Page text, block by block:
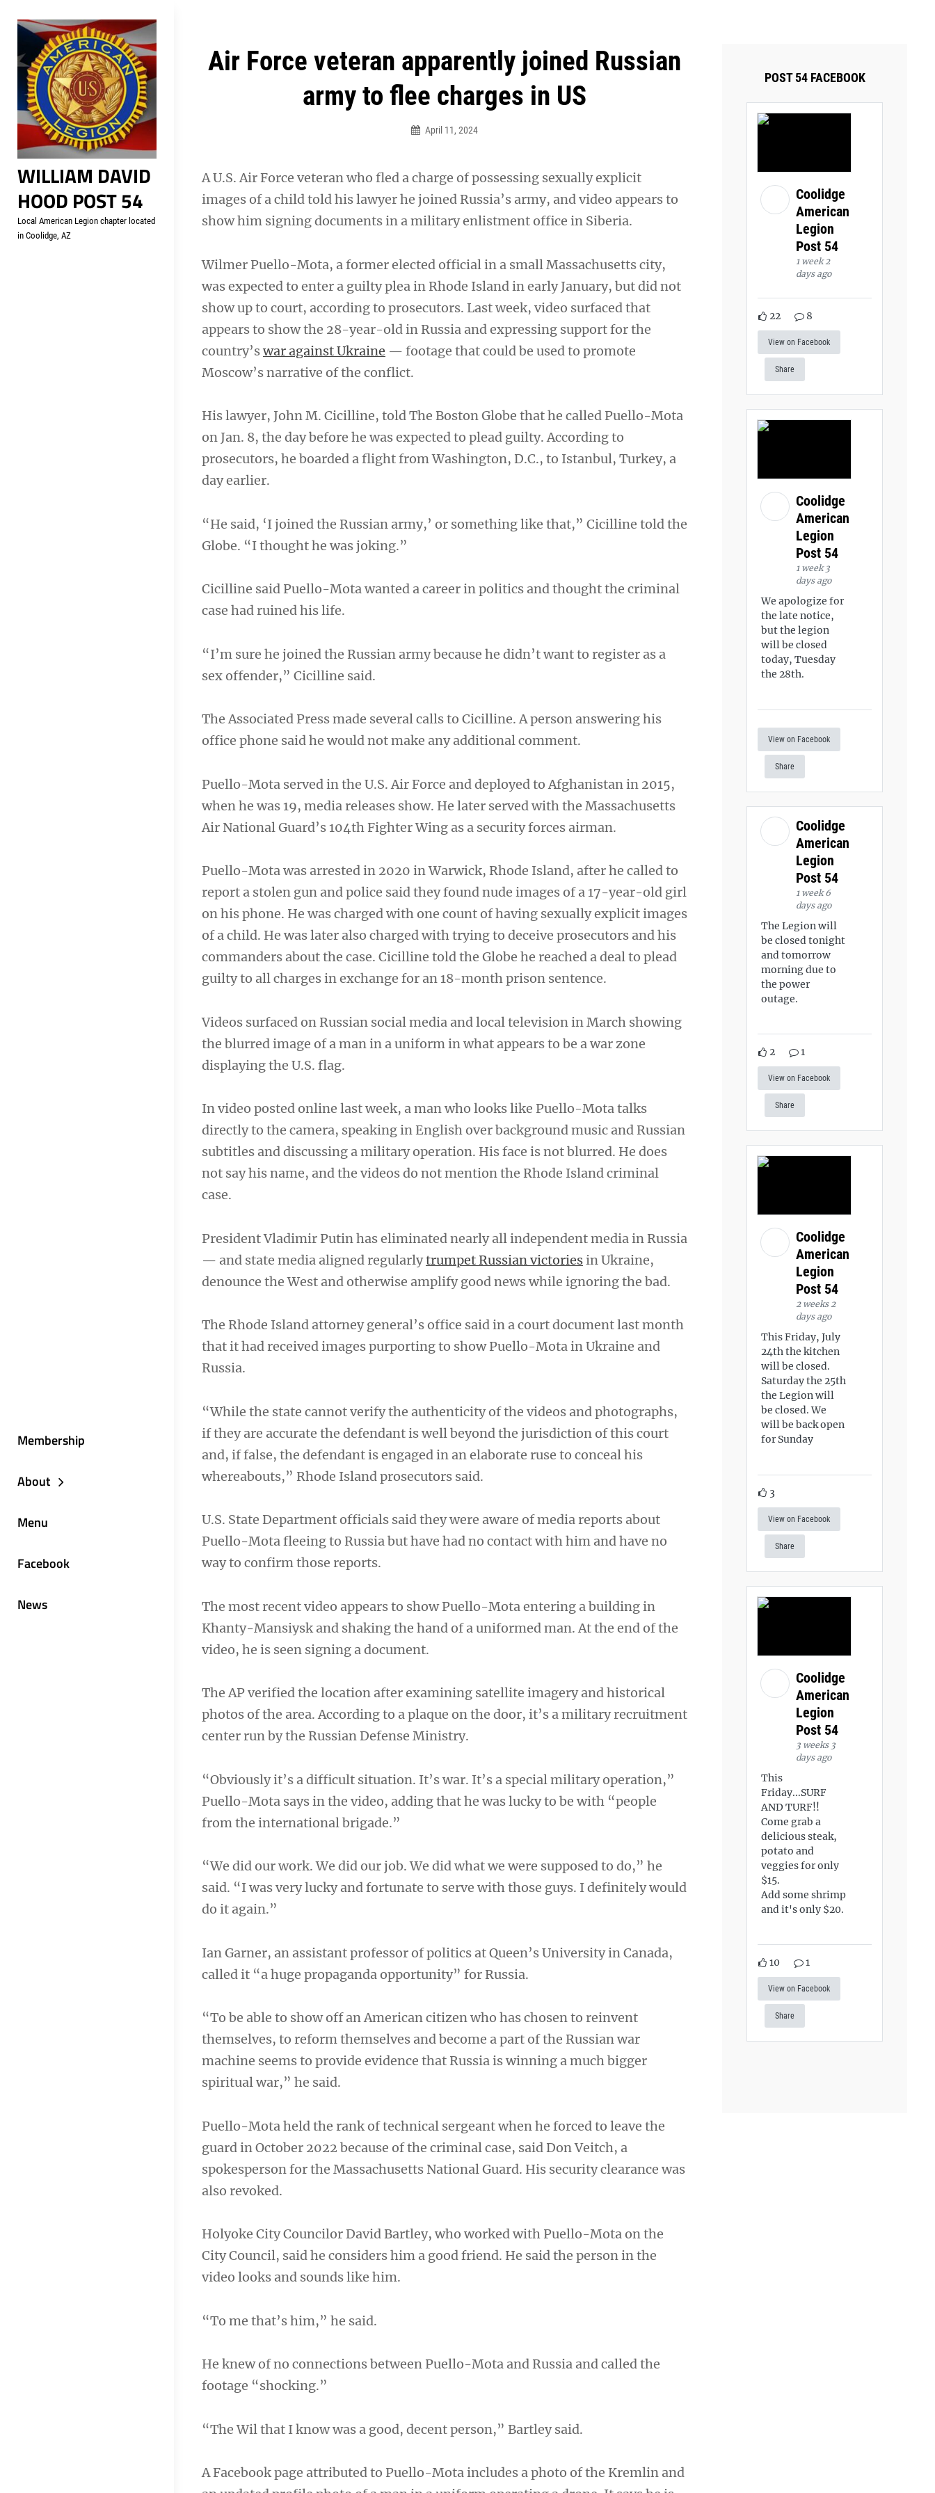
content
WILLIAM DAVID
HOOD POST 54
Local American Legion chapter located
in Coolidge, AZ
Membership
About
Menu
Facebook
News
Air Force veteran apparently joined Russian
army to flee charges in US
April 11, 2024
A U.S. Air Force veteran who fled a charge of possessing sexually explicit
images of a child told his lawyer he joined Russia’s army, and video appears to
show him signing documents in a military enlistment office in Siberia.
Wilmer Puello-Mota, a former elected official in a small Massachusetts city,
was expected to enter a guilty plea in Rhode Island in early January, but did not
show up to court, according to prosecutors. Last week, video surfaced that
appears to show the 28-year-old in Russia and expressing support for the
country’swar against Ukraine — footage that could be used to promote
Moscow’s narrative of the conflict.
His lawyer, John M. Cicilline, told The Boston Globe that he called Puello-Mota
on Jan. 8, the day before he was expected to plead guilty. According to
prosecutors, he boarded a flight from Washington, D.C., to Istanbul, Turkey, a
day earlier.
“He said, ‘I joined the Russian army,’ or something like that,” Cicilline told the
Globe. “I thought he was joking.”
Cicilline said Puello-Mota wanted a career in politics and thought the criminal
case had ruined his life.
“I’m sure he joined the Russian army because he didn’t want to register as a
sex offender,” Cicilline said.
The Associated Press made several calls to Cicilline. A person answering his
office phone said he would not make any additional comment.
Puello-Mota served in the U.S. Air Force and deployed to Afghanistan in 2015,
when he was 19, media releases show. He later served with the Massachusetts
Air National Guard’s 104th Fighter Wing as a security forces airman.
Puello-Mota was arrested in 2020 in Warwick, Rhode Island, after he called to
report a stolen gun and police said they found nude images of a 17-year-old girl
on his phone. He was charged with one count of having sexually explicit images
of a child. He was later also charged with trying to deceive prosecutors and his
commanders about the case. Cicilline told the Globe he reached a deal to plead
guilty to all charges in exchange for an 18-month prison sentence.
Videos surfaced on Russian social media and local television in March showing
the blurred image of a man in a uniform in what appears to be a war zone
displaying the U.S. flag.
In video posted online last week, a man who looks like Puello-Mota talks
directly to the camera, speaking in English over background music and Russian
subtitles and discussing a military operation. His face is not blurred. He does
not say his name, and the videos do not mention the Rhode Island criminal
case.
President Vladimir Putin has eliminated nearly all independent media in Russia
— and state media aligned regularlytrumpet Russian victories in Ukraine,
denounce the West and otherwise amplify good news while ignoring the bad.
The Rhode Island attorney general’s office said in a court document last month
that it had received images purporting to show Puello-Mota in Ukraine and
Russia.
“While the state cannot verify the authenticity of the videos and photographs,
if they are accurate the defendant is well beyond the jurisdiction of this court
and, if false, the defendant is engaged in an elaborate ruse to conceal his
whereabouts,” Rhode Island prosecutors said.
U.S. State Department officials said they were aware of media reports about
Puello-Mota fleeing to Russia but have had no contact with him and have no
way to confirm those reports.
The most recent video appears to show Puello-Mota entering a building in
Khanty-Mansiysk and shaking the hand of a uniformed man. At the end of the
video, he is seen signing a document.
The AP verified the location after examining satellite imagery and historical
photos of the area. According to a plaque on the door, it’s a military recruitment
center run by the Russian Defense Ministry.
“Obviously it’s a difficult situation. It’s war. It’s a special military operation,”
Puello-Mota says in the video, adding that he was lucky to be with “people
from the international brigade.”
“We did our work. We did our job. We did what we were supposed to do,” he
said. “I was very lucky and fortunate to serve with those guys. I definitely would
do it again.”
Ian Garner, an assistant professor of politics at Queen’s University in Canada,
called it “a huge propaganda opportunity” for Russia.
“To be able to show off an American citizen who has chosen to reinvent
themselves, to reform themselves and become a part of the Russian war
machine seems to provide evidence that Russia is winning a much bigger
spiritual war,” he said.
Puello-Mota held the rank of technical sergeant when he forced to leave the
guard in October 2022 because of the criminal case, said Don Veitch, a
spokesperson for the Massachusetts National Guard. His security clearance was
also revoked.
Holyoke City Councilor David Bartley, who worked with Puello-Mota on the
City Council, said he considers him a good friend. He said the person in the
video looks and sounds like him.
“To me that’s him,” he said.
He knew of no connections between Puello-Mota and Russia and called the
footage “shocking.”
“The Wil that I know was a good, decent person,” Bartley said.
A Facebook page attributed to Puello-Mota includes a photo of the Kremlin and
Post
navigation
POST 54 FACEBOOK
Coolidge
American
Legion
Post 54
1 week 2
days ago
22 8
View on Facebook
Share
Coolidge
American
Legion
Post 54
1 week 3
days ago
We apologize for
the late notice,
but the legion
will be closed
today, Tuesday
the 28th.
View on Facebook
Share
Coolidge
American
Legion
Post 54
1 week 6
days ago
The Legion will
be closed tonight
and tomorrow
morning due to
the power
outage.
2 1
View on Facebook
Share
Coolidge
American
Legion
Post 54
2 weeks 2
days ago
This Friday, July
24th the kitchen
will be closed.
Saturday the 25th
the Legion will
be closed. We
will be back open
for Sunday
3
View on Facebook
Share
Coolidge
American
Legion
Post 54
3 weeks 3
days ago
This
Friday...SURF
AND TURF!!
Come grab a
delicious steak,
potato and
veggies for only
$15.
Add some shrimp
and it's only $20.
10 1
View on Facebook
Share
Welcome to your local American Legion! We will no longer be open for dinner on Mondays and Tuesdays.